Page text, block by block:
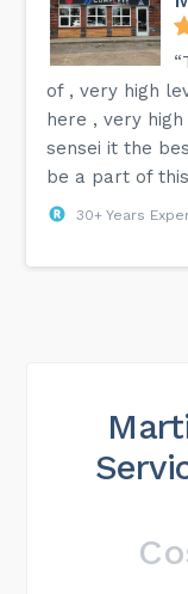
of , very high
here , very
sensei it the
be a part of
30+ Years